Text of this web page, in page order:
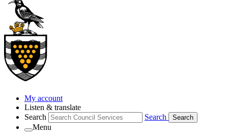
My account
Listen & translate
Search
Search Search
Menu